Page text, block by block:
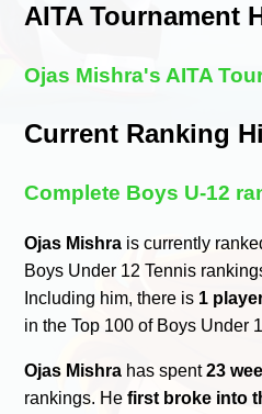
AITA Tournament
Ojas Mishra's AITA
Current Ranking
Complete Boys U-12
Ojas Mishra is currently
Boys Under 12 Tennis
Including him, there is 1
in the Top 100 of Boys Under
Ojas Mishra has spent23
rankings. Hefirst broke into